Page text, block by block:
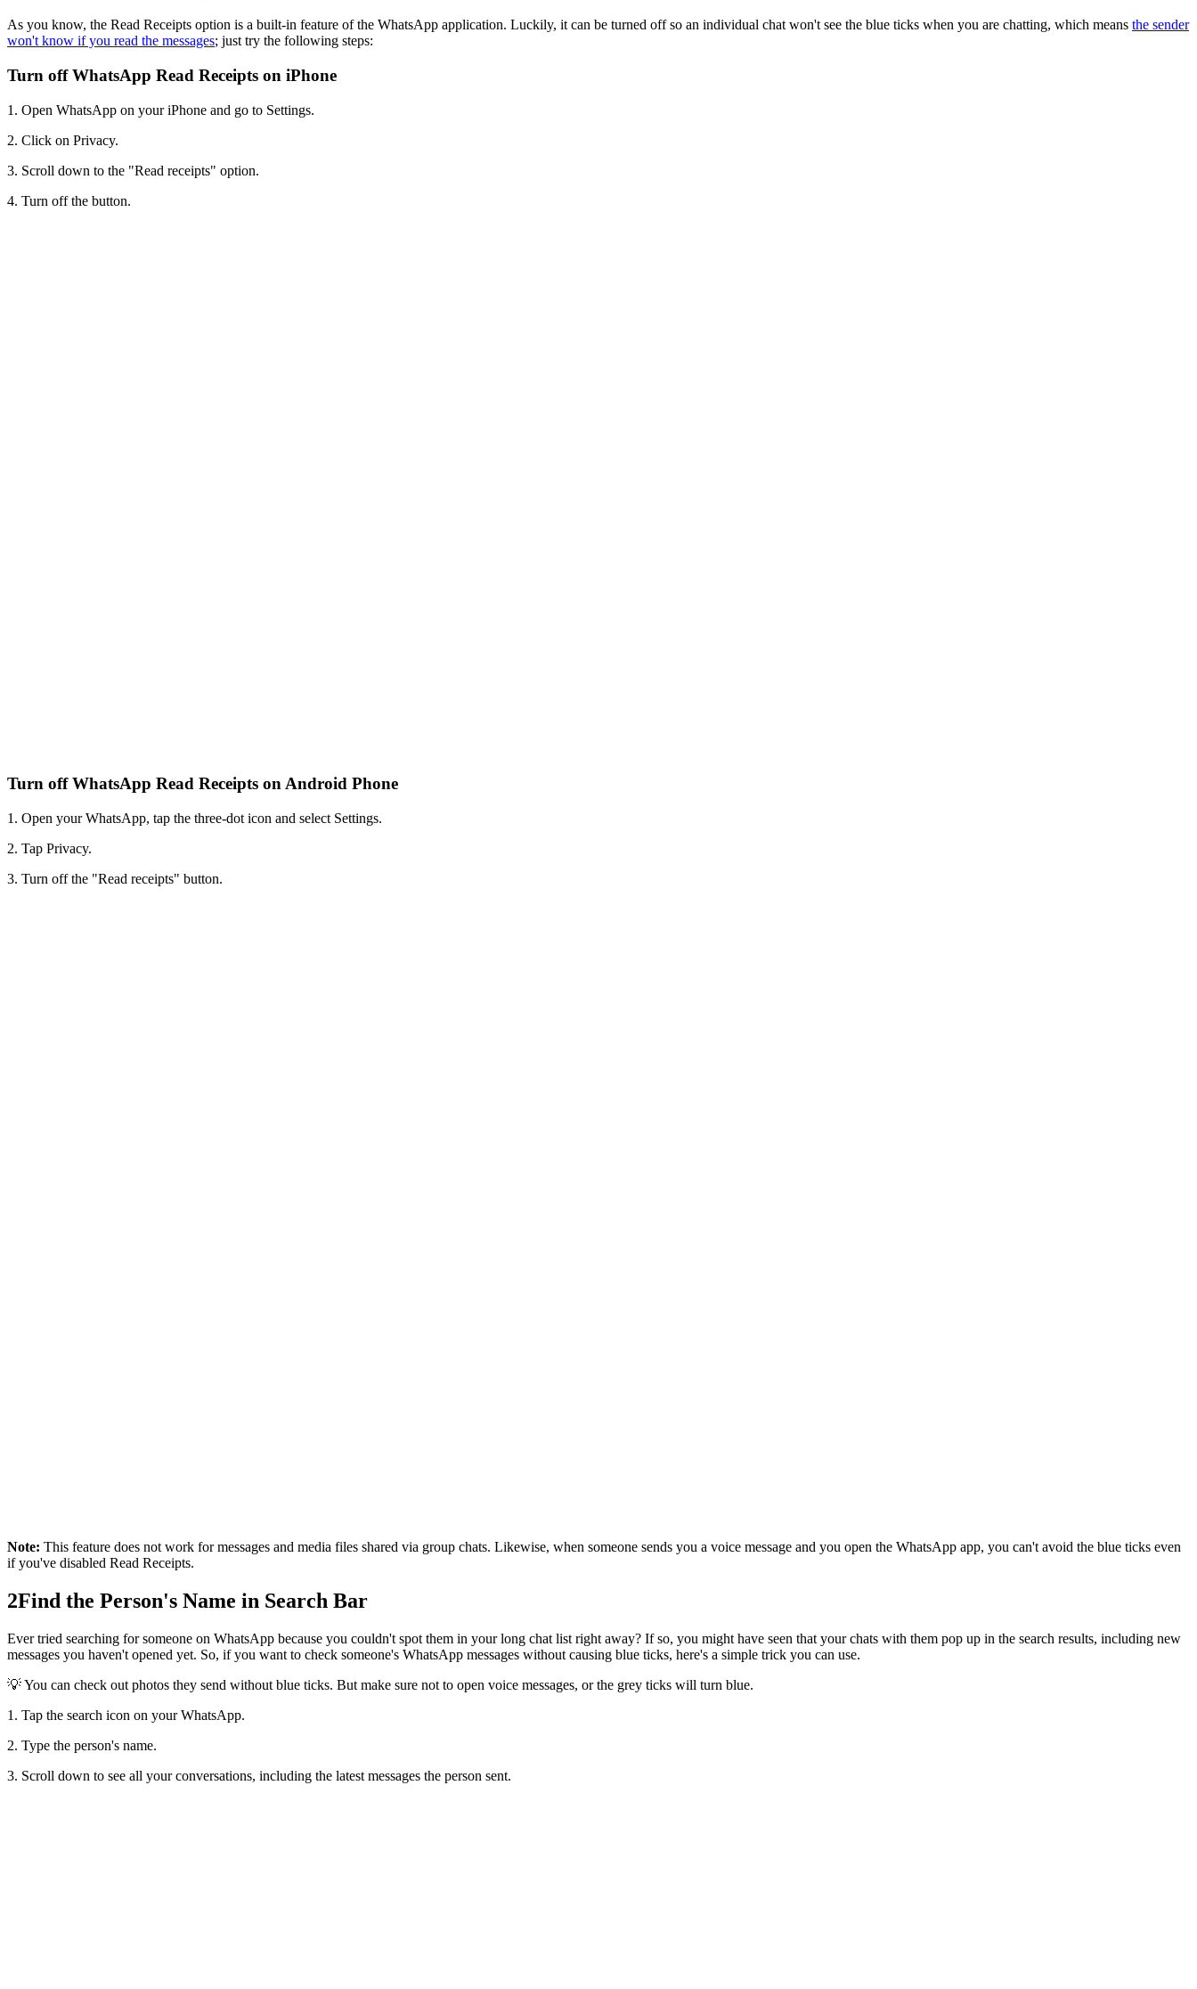
As you know, the Read Receipts option is a built-in feature of the WhatsApp application. Luckily, it can be turned off so an individual chat won't see the blue ticks when you are chatting, which means the sender
won't know if you read the messages; just try the following steps:
Turn off WhatsApp Read Receipts on iPhone
1. Open WhatsApp on your iPhone and go to Settings.
2. Click on Privacy.
3. Scroll down to the "Read receipts" option.
4. Turn off the button.
Turn off WhatsApp Read Receipts on Android Phone
1. Open your WhatsApp, tap the three-dot icon and select Settings.
2. Tap Privacy.
3. Turn off the "Read receipts" button.
Note: This feature does not work for messages and media files shared via group chats. Likewise, when someone sends you a voice message and you open the WhatsApp app, you can't avoid the blue ticks even
if you've disabled Read Receipts.
2Find the Person's Name in Search Bar
Ever tried searching for someone on WhatsApp because you couldn't spot them in your long chat list right away? If so, you might have seen that your chats with them pop up in the search results, including new
messages you haven't opened yet. So, if you want to check someone's WhatsApp messages without causing blue ticks, here's a simple trick you can use.
💡 You can check out photos they send without blue ticks. But make sure not to open voice messages, or the grey ticks will turn blue.
1. Tap the search icon on your WhatsApp.
2. Type the person's name.
3. Scroll down to see all your conversations, including the latest messages the person sent.